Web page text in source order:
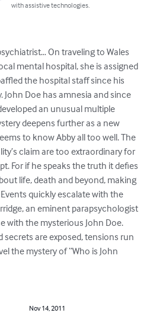
with assistive technologies.
On traveling to Wales
mental hospital, she is assigned
the hospital staff since his
John Doe has amnesia and since
an unusual multiple
deepens further as a new
to know Abby all too well. The
claim are too extraordinary for
For if he speaks the truth it defies
life, death and beyond, making
quickly escalate with the
an eminent parapsychologist
with the mysterious John Doe.
secrets are exposed, tensions run
the mystery of “Who is John
Nov 14, 2011